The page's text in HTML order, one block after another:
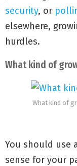
security, or
elsewhere,
hurdles.
What kind of
What kind of
You should use
sense for your